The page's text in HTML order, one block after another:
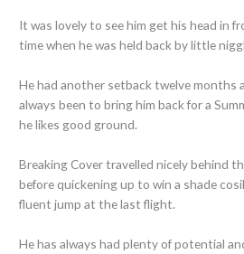
It was lovely to see him get his head in
time when he was held back by little
He had another setback twelve months
always been to bring him back for a
he likes good ground.
Breaking Cover travelled nicely behind
before quickening up to win a shade
fluent jump at the last flight.
He has always had plenty of potential